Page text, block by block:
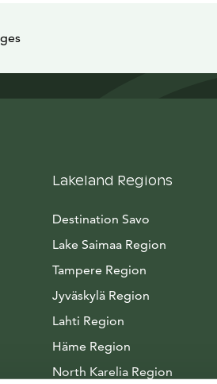
Lakeland Regions
Destination Savo
Lake Saimaa Region
Tampere Region
Jyväskylä Region
Lahti Region
Häme Region
North Karelia Region